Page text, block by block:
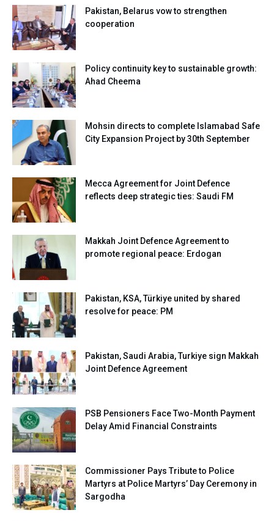
Pakistan, Belarus vow to strengthen
cooperation
Policy continuity key to sustainable growth:
Ahad Cheema
Mohsin directs to complete Islamabad Safe
City Expansion Project by 30th September
Mecca Agreement for Joint Defence
reflects deep strategic ties: Saudi FM
Makkah Joint Defence Agreement to
promote regional peace: Erdogan
Pakistan, KSA, Türkiye united by shared
resolve for peace: PM
Pakistan, Saudi Arabia, Turkiye sign Makkah
Joint Defence Agreement
PSB Pensioners Face Two-Month Payment
Delay Amid Financial Constraints
Commissioner Pays Tribute to Police
Martyrs at Police Martyrs’ Day Ceremony in
Sargodha